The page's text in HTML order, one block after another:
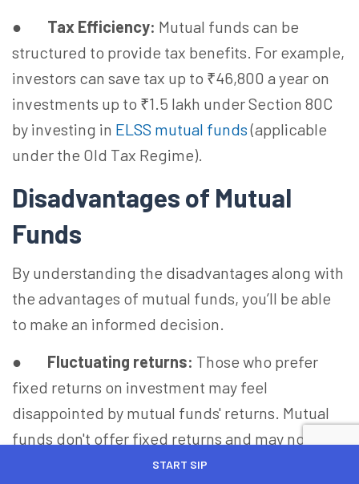
● Tax Efficiency: Mutual funds can be
structured to provide tax benefits. For example,
investors can save tax up to ₹46,800 a year on
investments up to ₹1.5 lakh under Section 80C
by investing in ELSS mutual funds(applicable
under the Old Tax Regime).
Disadvantages of Mutual
Funds
By understanding the disadvantages along with
the advantages of mutual funds, you’ll be able
to make an informed decision.
● Fluctuating returns: Those who prefer
fixed returns on investment may feel
disappointed by mutual funds' returns. Mutual
funds don't offer fixed returns and may not
appeal to risk-averse investors.
START SIP